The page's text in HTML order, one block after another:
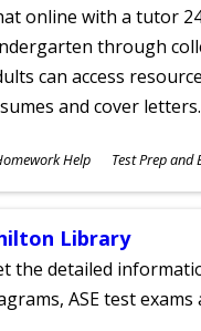
online with a tutor
through
can access
and cover letters.
Help Test Prep and
Library
the detailed
ASE test exams